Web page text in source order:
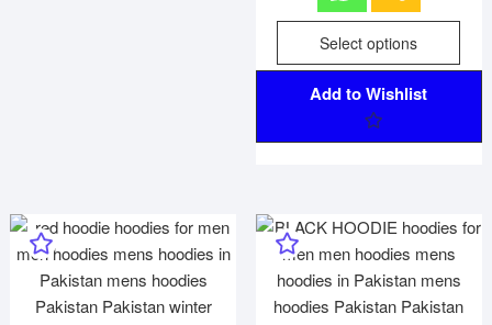
t
o
5
Select options
Add to Wishlist